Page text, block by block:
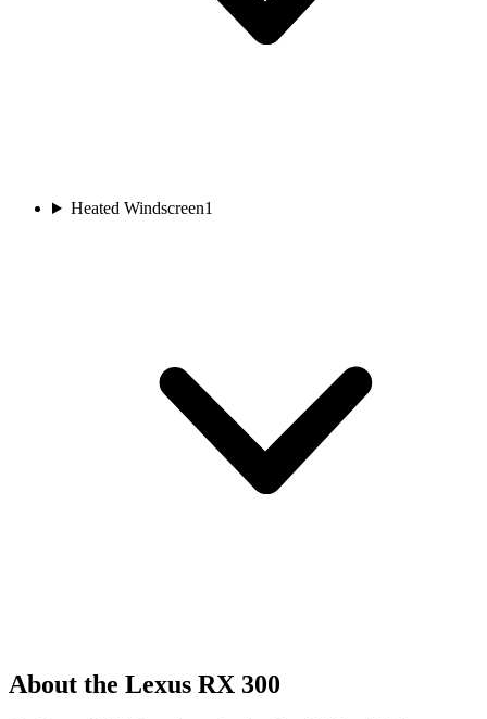
Heated Windscreen1
About the Lexus RX 300